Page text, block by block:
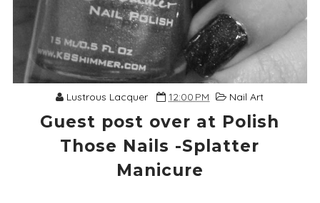
Lustrous Lacquer 12:00 PM Nail Art
Guest post over at Polish
Those Nails -Splatter
Manicure